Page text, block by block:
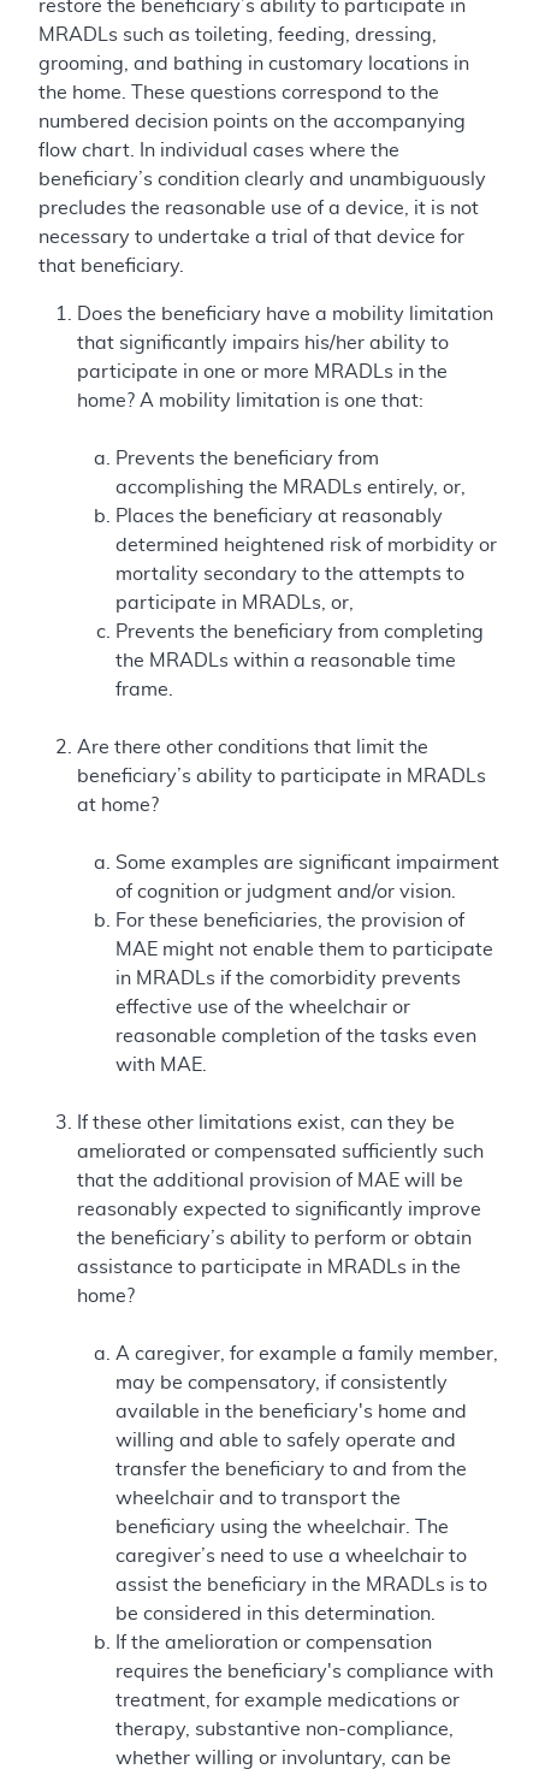
restore the beneficiary’s ability to participate in
MRADLs such as toileting, feeding, dressing,
grooming, and bathing in customary locations in
the home. These questions correspond to the
numbered decision points on the accompanying
flow chart. In individual cases where the
beneficiary’s condition clearly and unambiguously
precludes the reasonable use of a device, it is not
necessary to undertake a trial of that device for
that beneficiary.
Does the beneficiary have a mobility limitation
that significantly impairs his/her ability to
participate in one or more MRADLs in the
home? A mobility limitation is one that:
Prevents the beneficiary from
accomplishing the MRADLs entirely, or,
Places the beneficiary at reasonably
determined heightened risk of morbidity or
mortality secondary to the attempts to
participate in MRADLs, or,
Prevents the beneficiary from completing
the MRADLs within a reasonable time
frame.
Are there other conditions that limit the
beneficiary’s ability to participate in MRADLs
at home?
Some examples are significant impairment
of cognition or judgment and/or vision.
For these beneficiaries, the provision of
MAE might not enable them to participate
in MRADLs if the comorbidity prevents
effective use of the wheelchair or
reasonable completion of the tasks even
with MAE.
If these other limitations exist, can they be
ameliorated or compensated sufficiently such
that the additional provision of MAE will be
reasonably expected to significantly improve
the beneficiary’s ability to perform or obtain
assistance to participate in MRADLs in the
home?
A caregiver, for example a family member,
may be compensatory, if consistently
available in the beneficiary's home and
willing and able to safely operate and
transfer the beneficiary to and from the
wheelchair and to transport the
beneficiary using the wheelchair. The
caregiver’s need to use a wheelchair to
assist the beneficiary in the MRADLs is to
be considered in this determination.
If the amelioration or compensation
requires the beneficiary's compliance with
treatment, for example medications or
therapy, substantive non-compliance,
whether willing or involuntary, can be